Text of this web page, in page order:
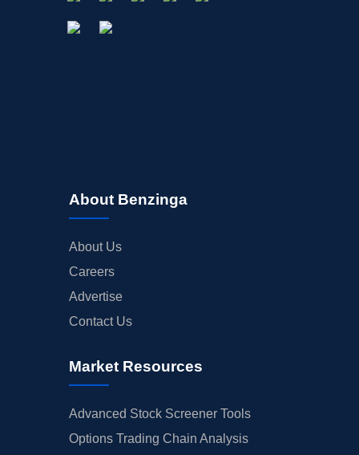
About Benzinga
About Us
Careers
Advertise
Contact Us
Market Resources
Advanced Stock Screener Tools
Options Trading Chain Analysis